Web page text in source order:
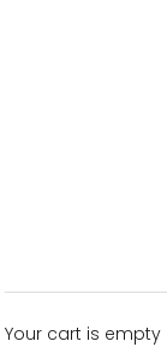
Your cart is empty